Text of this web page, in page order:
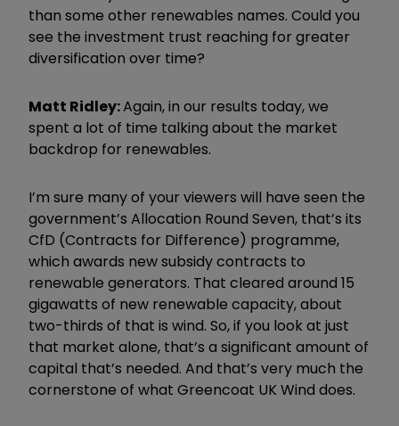
than some other renewables names. Could you
see the investment trust reaching for greater
diversification over time?
Matt Ridley:Again, in our results today, we
spent a lot of time talking about the market
backdrop for renewables.
I’m sure many of your viewers will have seen the
government’s Allocation Round Seven, that’s its
CfD (Contracts for Difference) programme,
which awards new subsidy contracts to
renewable generators. That cleared around 15
gigawatts of new renewable capacity, about
two-thirds of that is wind. So, if you look at just
that market alone, that’s a significant amount of
capital that’s needed. And that’s very much the
cornerstone of what Greencoat UK Wind does.